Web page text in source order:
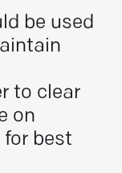
be used
to clear
on
for best